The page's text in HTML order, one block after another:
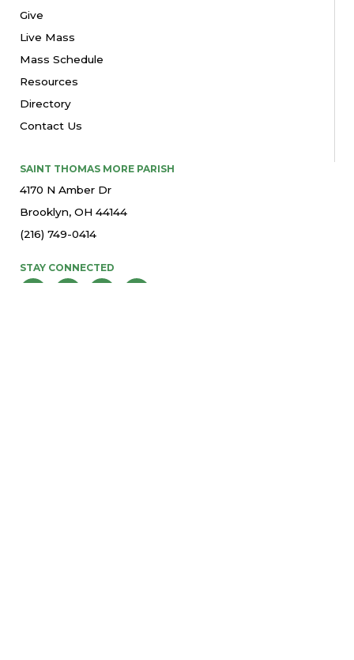
Give
Live Mass
Mass Schedule
Resources
Directory
Contact Us
SAINT THOMAS MORE PARISH
4170 N Amber Dr
Brooklyn, OH 44144
(216) 749-0414
STAY CONNECTED